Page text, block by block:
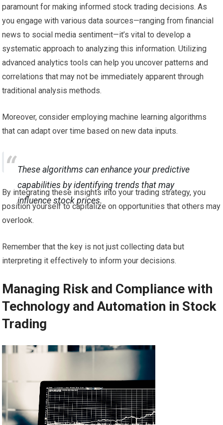
paramount for making informed stock trading decisions. As
you engage with various data sources—ranging from financial
news to social media sentiment—it’s vital to develop a
systematic approach to analyzing this information. Utilizing
advanced analytics tools can help you uncover patterns and
correlations that may not be immediately apparent through
traditional analysis methods.
Moreover, consider employing machine learning algorithms
that can adapt over time based on new data inputs.
These algorithms can enhance your predictive
capabilities by identifying trends that may
influence stock prices.
By integrating these insights into your trading strategy, you
position yourself to capitalize on opportunities that others may
overlook.
Remember that the key is not just collecting data but
interpreting it effectively to inform your decisions.
Managing Risk and Compliance with
Technology and Automation in Stock
Trading